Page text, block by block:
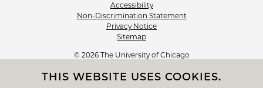
Accessibility
Non-Discrimination Statement
Privacy Notice
Sitemap
© 2026 The University of Chicago
THIS WEBSITE USES COOKIES.